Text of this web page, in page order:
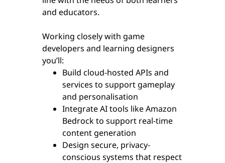
and educators.
Working closely with game
developers and learning designers
you’ll:
Build cloud-hosted APIs and
services to support gameplay
and personalisation
Integrate AI tools like Amazon
Bedrock to support real-time
content generation
Design secure, privacy-
conscious systems that respect